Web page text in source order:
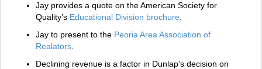
Jay provides a quote on the American Society for
Quality’s Educational Division brochure
Jay to present to the Peoria Area Association of
Realators
Declining revenue is a factor in Dunlap’s decision on